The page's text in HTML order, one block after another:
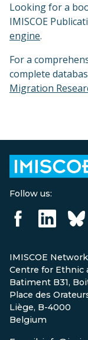
Looking for a
IMISCOE
engine.
For a
complete
Migration
Follow us:
IMISCOE
Centre for Ethnic
Batiment B31,
Place des
Liège, B-4000
Belgium